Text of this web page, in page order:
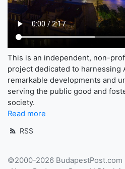
This is an independent, non-
project dedicated to harnessing
remarkable developments and
serving the public good and
society.
Read more
RSS
©2000-2026 BudapestPost.com